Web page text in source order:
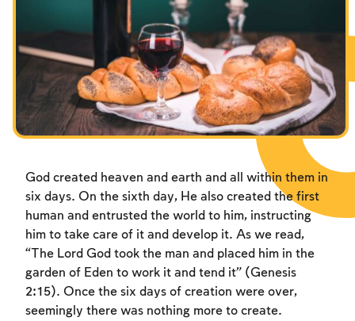
Fasts Commemorating the Destruction of the Temple
God created heaven and earth and all within them in
six days. On the sixth day, He also created the first
human and entrusted the world to him, instructing
him to take care of it and develop it. As we read,
“The Lord God took the man and placed him in the
garden of Eden to work it and tend it” (Genesis
2:15). Once the six days of creation were over,
seemingly there was nothing more to create.